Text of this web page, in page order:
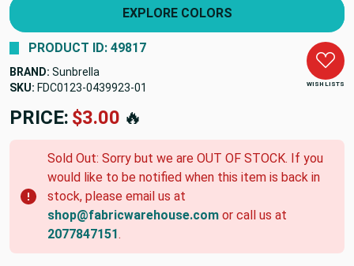
EXPLORE COLORS
WISH LISTS
PRODUCT ID: 49817
BRAND: Sunbrella
SKU: FDC0123-0439923-01
PRICE: $3.00 🔥
Sold Out: Sorry but we are OUT OF STOCK. If you
would like to be notified when this item is back in
stock, please email us at
shop@fabricwarehouse.com or call us at
2077847151.